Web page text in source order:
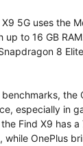
5G uses the
to 16 GB
8
the
especially in
Find X9 has a
OnePlus